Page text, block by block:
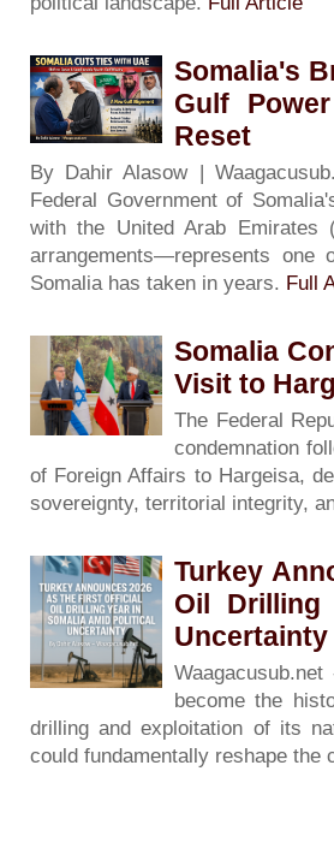
Somalia's
Gulf
Reset
By Dahir Alasow |
Federal Government of
with the United Arab Emirates
arrangements—represents one
Somalia has taken in years. Full
Somalia
Visit to
The Federal
condemnation
of Foreign Affairs to Hargeisa,
sovereignty, territorial integrity,
Turkey
Oil Drilling
Uncertainty
become the
drilling and exploitation of its
could fundamentally reshape